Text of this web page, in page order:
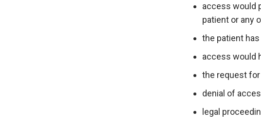
access would
patient or any
the patient
access would
the request
denial of
legal